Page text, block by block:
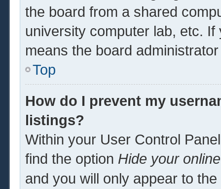
the board from a shared
university computer lab, etc.
means the board
Top
How do I prevent my
listings?
Within your User Control
find the option Hide your
and you will only appear to